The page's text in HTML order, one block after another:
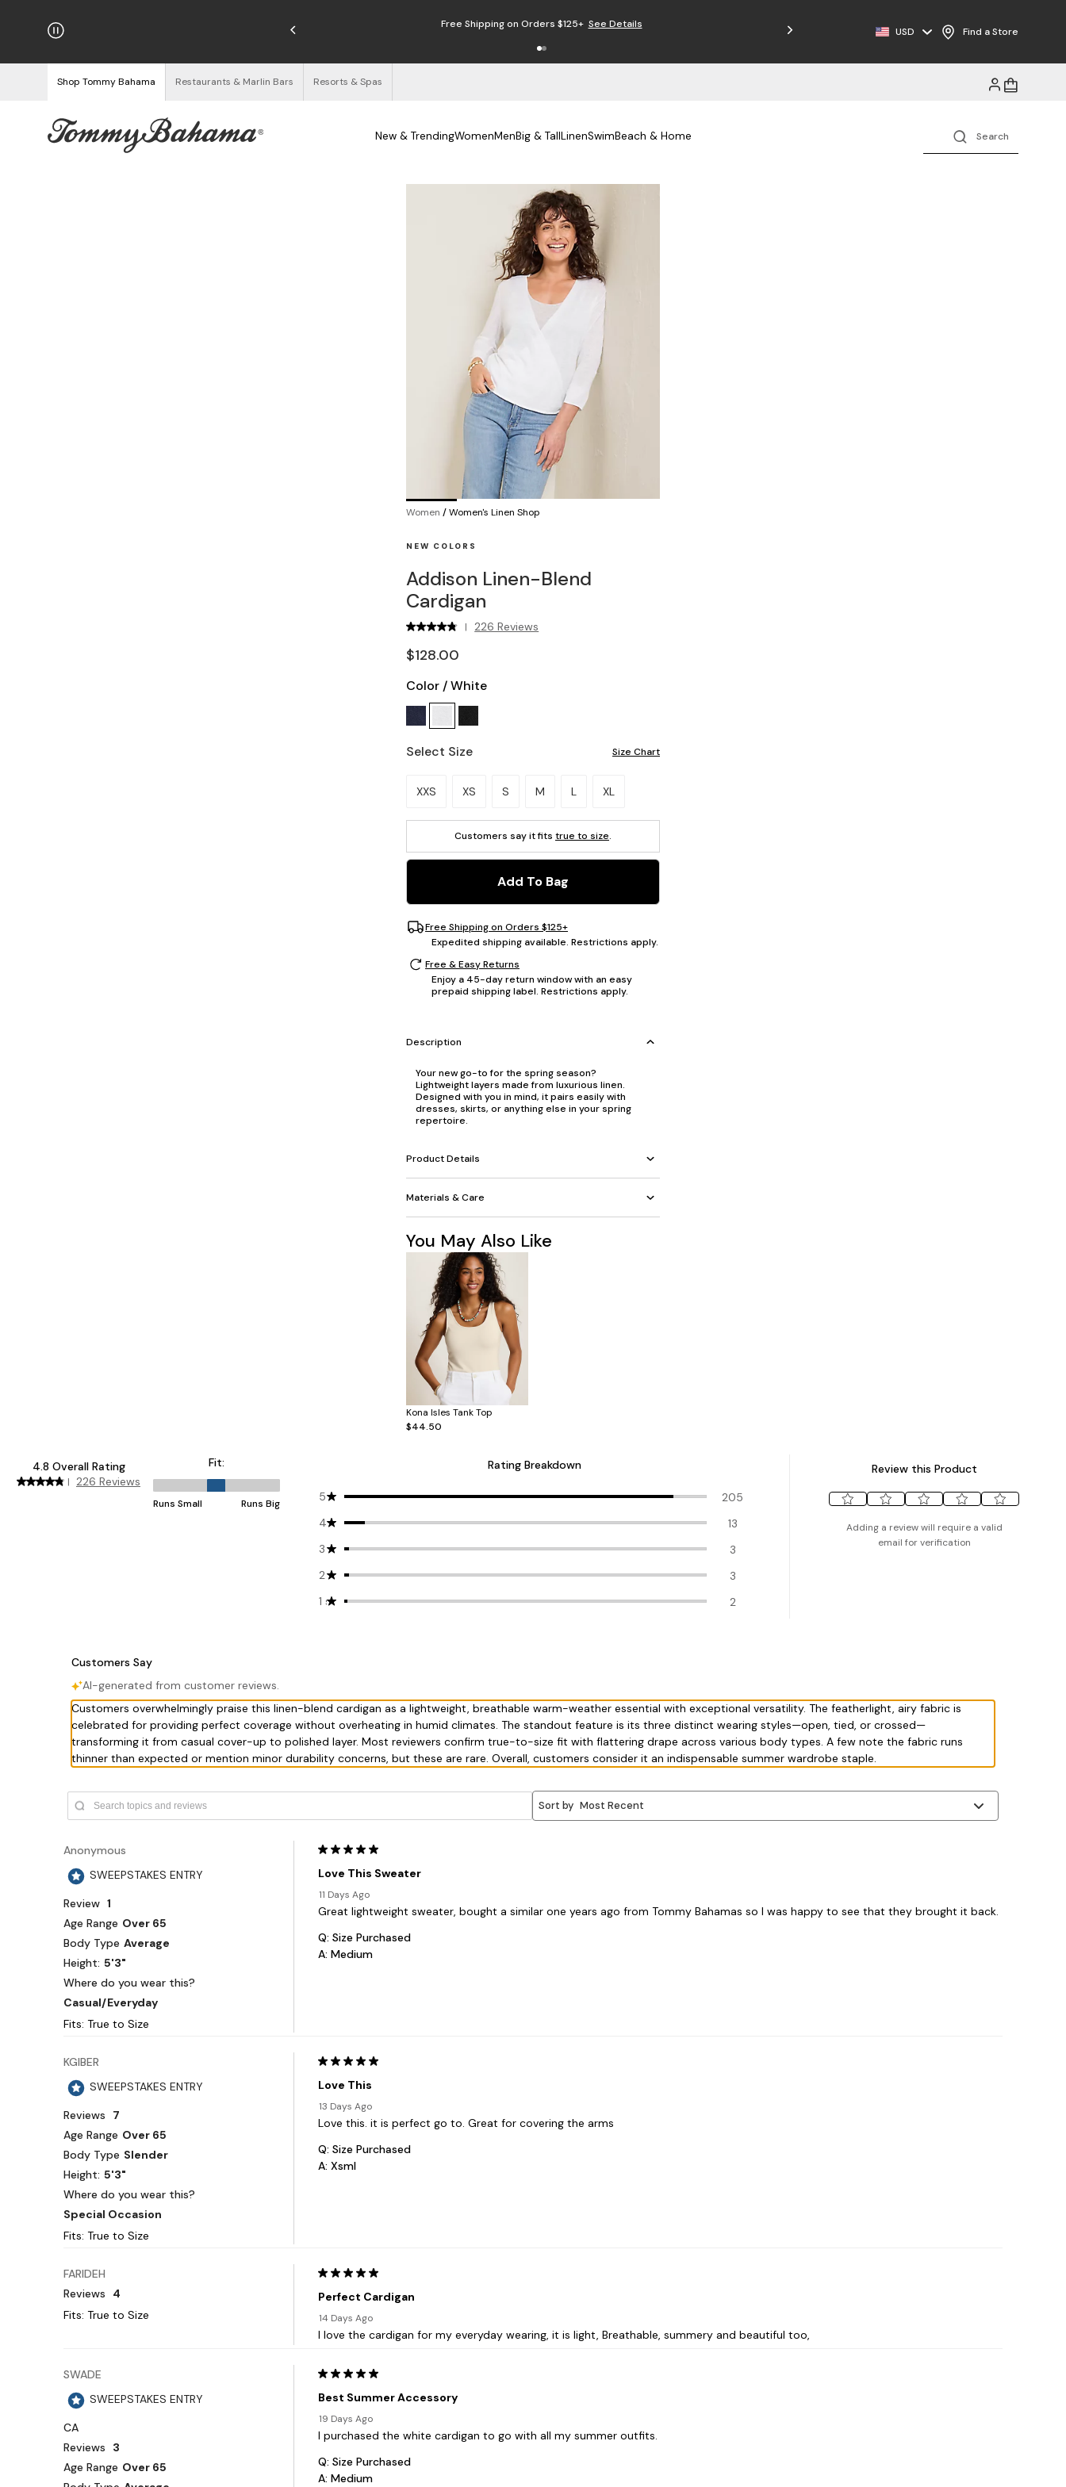
Free Returns Free Shipping on Orders $125+ See Details
USD Find a Store
Shop Tommy Bahama Restaurants & Marlin Bars Resorts & Spas
New & TrendingWomenMenBig & TallLinenSwimBeach & Home
Women /Women's Linen Shop
NEW COLORS
Addison Linen-Blend
Cardigan
| 226 Reviews
$128.00
Color /White
Select Size Size Chart
Please select a size.
XXS XS S M L XL
Customers say it fits true to size.
Add To Bag
Free Shipping on Orders $125+
Expedited shipping available. Restrictions apply.
Free & Easy Returns
Enjoy a 45-day return window with an easy
prepaid shipping label. Restrictions apply.
Description
Your new go-to for the spring season?
Lightweight layers made from luxurious linen.
Designed with you in mind, it pairs easily with
dresses, skirts, or anything else in your spring
repertoire.
Product Details
Materials & Care
You May Also Like
Kona Isles Tank Top
$44.50